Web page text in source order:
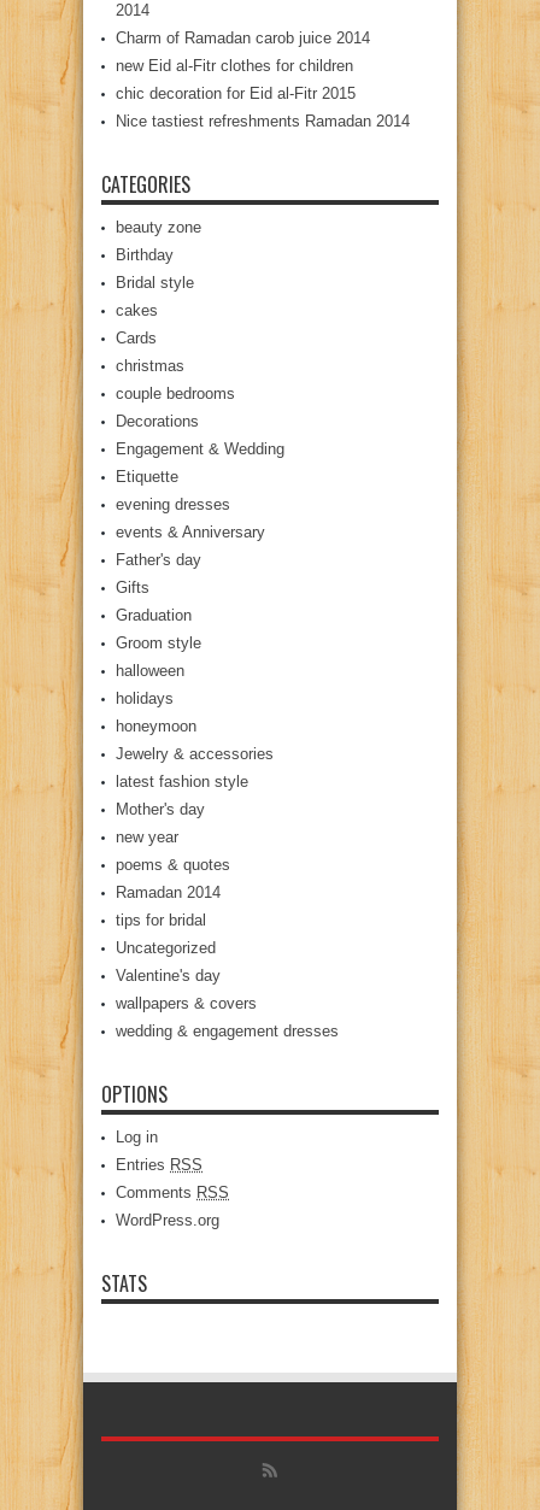
2014
Charm of Ramadan carob juice 2014
new Eid al-Fitr clothes for children
chic decoration for Eid al-Fitr 2015
Nice tastiest refreshments Ramadan 2014
CATEGORIES
beauty zone
Birthday
Bridal style
cakes
Cards
christmas
couple bedrooms
Decorations
Engagement & Wedding
Etiquette
evening dresses
events & Anniversary
Father's day
Gifts
Graduation
Groom style
halloween
holidays
honeymoon
Jewelry & accessories
latest fashion style
Mother's day
new year
poems & quotes
Ramadan 2014
tips for bridal
Uncategorized
Valentine's day
wallpapers & covers
wedding & engagement dresses
OPTIONS
Log in
Entries RSS
Comments RSS
WordPress.org
STATS